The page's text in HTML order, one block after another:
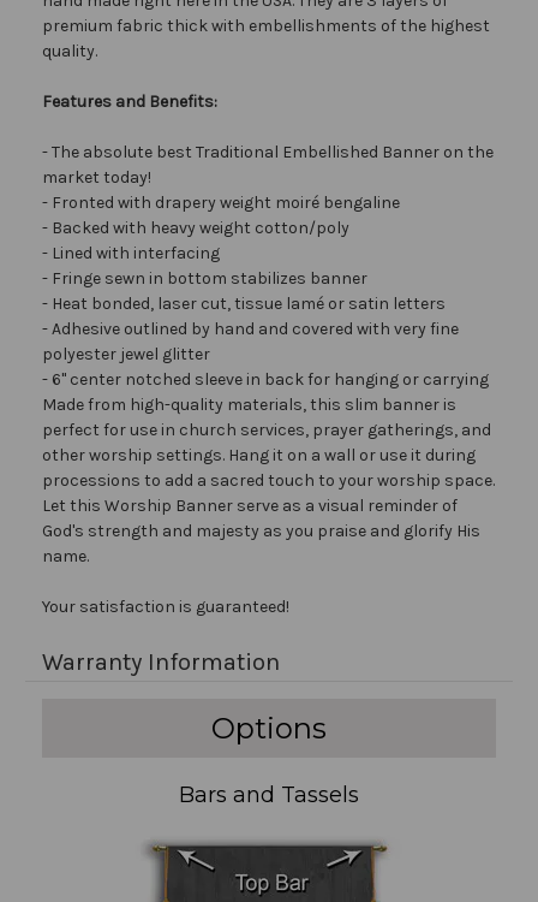
premium fabric thick with embellishments of the highest
quality.
Features and Benefits:
- The absolute best Traditional Embellished Banner on the
market today!
- Fronted with drapery weight moiré bengaline
- Backed with heavy weight cotton/poly
- Lined with interfacing
- Fringe sewn in bottom stabilizes banner
- Heat bonded, laser cut, tissue lamé or satin letters
- Adhesive outlined by hand and covered with very fine
polyester jewel glitter
- 6" center notched sleeve in back for hanging or carrying
Made from high-quality materials, this slim banner is
perfect for use in church services, prayer gatherings, and
other worship settings. Hang it on a wall or use it during
processions to add a sacred touch to your worship space.
Let this Worship Banner serve as a visual reminder of
God's strength and majesty as you praise and glorify His
name.
Your satisfaction is guaranteed!
Warranty Information
Options
Bars and Tassels